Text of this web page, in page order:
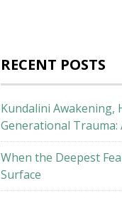
RECENT POSTS
Kundalini Awakening,
Generational Trauma:
When the Deepest
Surface